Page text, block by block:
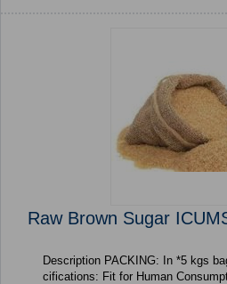
Raw Brown Sugar
Description PACKING: In *5 kgs
cifications: Fit for Human